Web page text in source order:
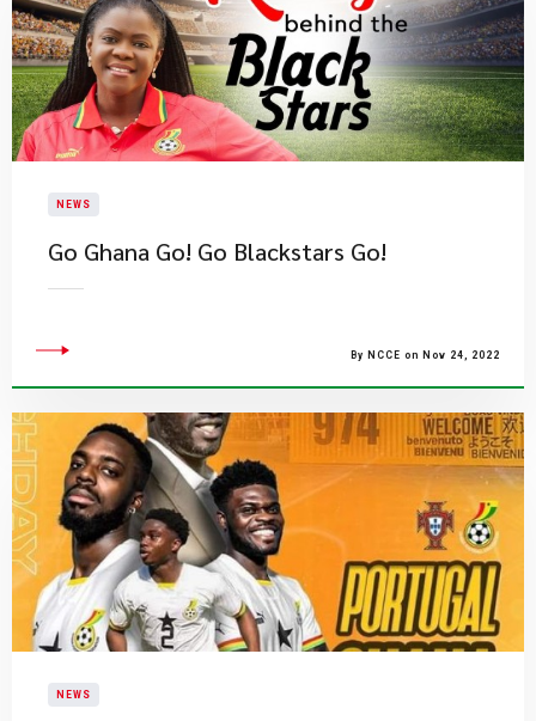
NEWS
​Go Ghana Go! Go Blackstars Go!
By NCCE on Nov 24, 2022
NEWS